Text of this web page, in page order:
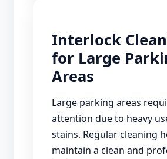
Interlock
for Large
Areas
Large parking areas
attention due to heavy
stains. Regular cleaning
maintain a clean and